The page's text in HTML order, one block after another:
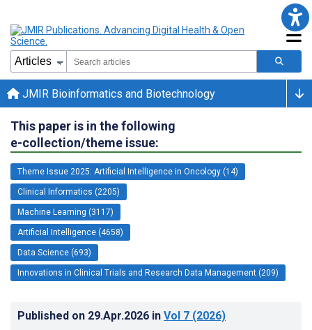
JMIR Bioinformatics and Biotechnology
This paper is in the following
e-collection/theme issue:
Theme Issue 2025: Artificial Intelligence in Oncology (14)
Clinical Informatics (2205)
Machine Learning (3117)
Artificial Intelligence (4658)
Data Science (693)
Innovations in Clinical Trials and Research Data Management (209)
Published on 29.Apr.2026 in Vol 7 (2026)